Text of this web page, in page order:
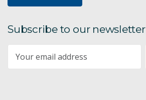
Subscribe to our newsletter